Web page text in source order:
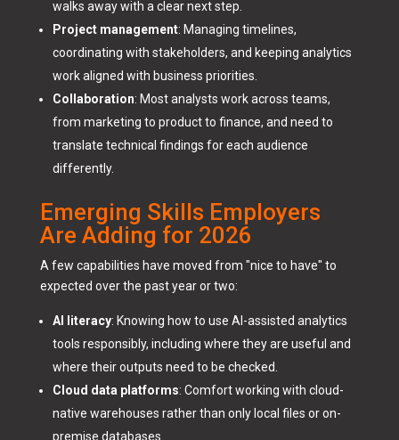
walks away with a clear next step.
Project management: Managing timelines,
coordinating with stakeholders, and keeping analytics
work aligned with business priorities.
Collaboration: Most analysts work across teams,
from marketing to product to finance, and need to
translate technical findings for each audience
differently.
Emerging Skills Employers
Are Adding for 2026
A few capabilities have moved from "nice to have" to
expected over the past year or two:
AI literacy: Knowing how to use AI-assisted analytics
tools responsibly, including where they are useful and
where their outputs need to be checked.
Cloud data platforms: Comfort working with cloud-
native warehouses rather than only local files or on-
premise databases.